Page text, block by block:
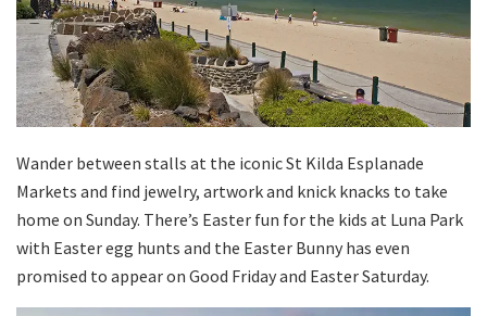
Wander between stalls at the iconic St Kilda Esplanade
Markets and find jewelry, artwork and knick knacks to take
home on Sunday. There’s Easter fun for the kids at Luna Park
with Easter egg hunts and the Easter Bunny has even
promised to appear on Good Friday and Easter Saturday.